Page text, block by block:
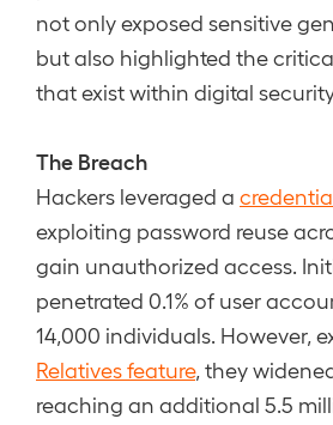
not only exposed sensitive
but also highlighted the
that exist within digital
The Breach
Hackers leveraged a
exploiting password reuse
gain unauthorized access.
penetrated 0.1% of user
14,000 individuals. However,
Relatives feature, they
reaching an additional 5.5